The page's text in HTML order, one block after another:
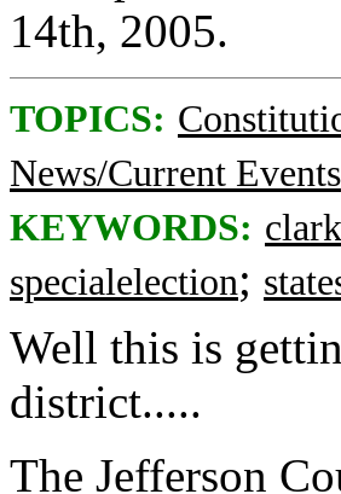
14th, 2005.
TOPICS:
News/Current Events
KEYWORDS: clark
specialelection;
Well this is
district.....
The Jefferson